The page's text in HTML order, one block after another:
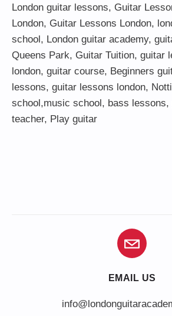
London guitar lessons, Guitar
London, Guitar Lessons London,
school, London guitar academy,
Queens Park, Guitar Tuition, guitar
london, guitar course, Beginners
lessons, guitar lessons london,
school,music school, bass lessons,
teacher, Play guitar
EMAIL US